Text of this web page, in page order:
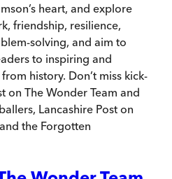
heart, and explore
friendship, resilience,
solving, and aim to
to inspiring and
history. Don’t miss kick-
on The Wonder Team and
, Lancashire Post on
the Forgotten